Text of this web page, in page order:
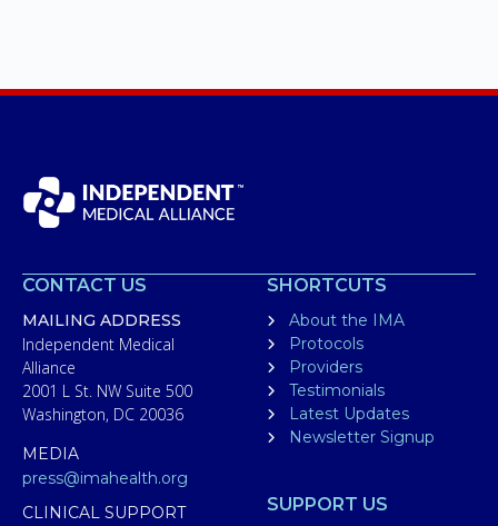
CONTACT US
MAILING ADDRESS
Independent Medical
Alliance
2001 L St. NW Suite 500
Washington, DC 20036
MEDIA
press@imahealth.org
CLINICAL SUPPORT
SHORTCUTS
About the IMA
Protocols
Providers
Testimonials
Latest Updates
Newsletter Signup
SUPPORT US